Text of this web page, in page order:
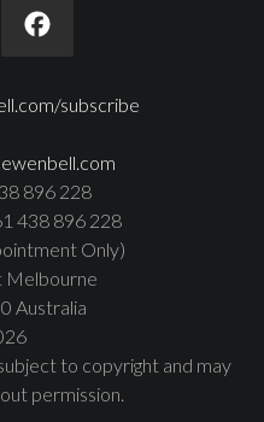
subscribe
896 228
438 896 228
Only)
Melbourne
Australia
to copyright and may
permission.